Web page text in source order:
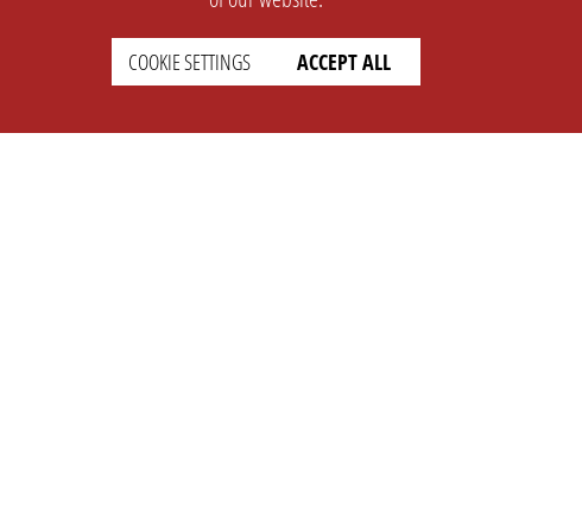
COOKIE SETTINGS ACCEPT ALL